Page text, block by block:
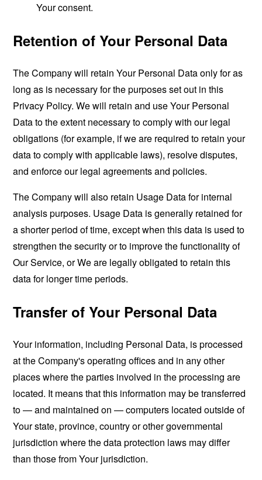
Your consent.
Retention of Your Personal Data
The Company will retain Your Personal Data only for as
long as is necessary for the purposes set out in this
Privacy Policy. We will retain and use Your Personal
Data to the extent necessary to comply with our legal
obligations (for example, if we are required to retain your
data to comply with applicable laws), resolve disputes,
and enforce our legal agreements and policies.
The Company will also retain Usage Data for internal
analysis purposes. Usage Data is generally retained for
a shorter period of time, except when this data is used to
strengthen the security or to improve the functionality of
Our Service, or We are legally obligated to retain this
data for longer time periods.
Transfer of Your Personal Data
Your information, including Personal Data, is processed
at the Company's operating offices and in any other
places where the parties involved in the processing are
located. It means that this information may be transferred
to — and maintained on — computers located outside of
Your state, province, country or other governmental
jurisdiction where the data protection laws may differ
than those from Your jurisdiction.